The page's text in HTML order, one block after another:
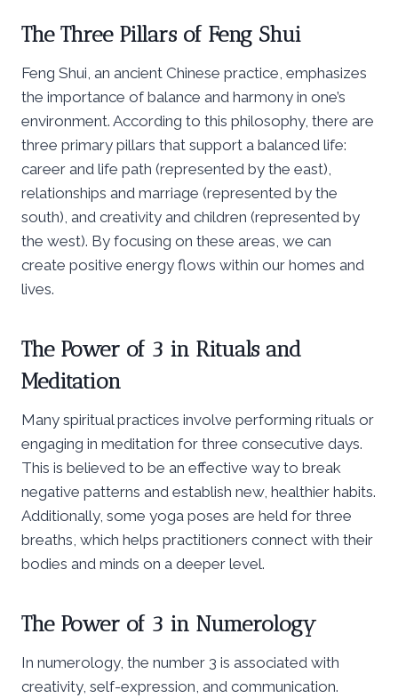
The Three Pillars of Feng Shui
Feng Shui, an ancient Chinese practice, emphasizes
the importance of balance and harmony in one’s
environment. According to this philosophy, there are
three primary pillars that support a balanced life:
career and life path (represented by the east),
relationships and marriage (represented by the
south), and creativity and children (represented by
the west). By focusing on these areas, we can
create positive energy flows within our homes and
lives.
The Power of 3 in Rituals and
Meditation
Many spiritual practices involve performing rituals or
engaging in meditation for three consecutive days.
This is believed to be an effective way to break
negative patterns and establish new, healthier habits.
Additionally, some yoga poses are held for three
breaths, which helps practitioners connect with their
bodies and minds on a deeper level.
The Power of 3 in Numerology
In numerology, the number 3 is associated with
creativity, self-expression, and communication.